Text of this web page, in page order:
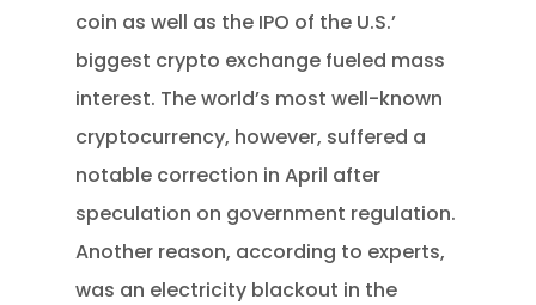
coin as well as the IPO of the U.S.’
biggest crypto exchange fueled mass
interest. The world’s most well-known
cryptocurrency, however, suffered a
notable correction in April after
speculation on government regulation.
Another reason, according to experts,
was an electricity blackout in the